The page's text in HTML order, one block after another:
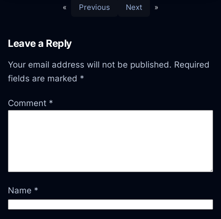
« Previous Next »
Leave a Reply
Your email address will not be published. Required
fields are marked *
Comment *
Name *